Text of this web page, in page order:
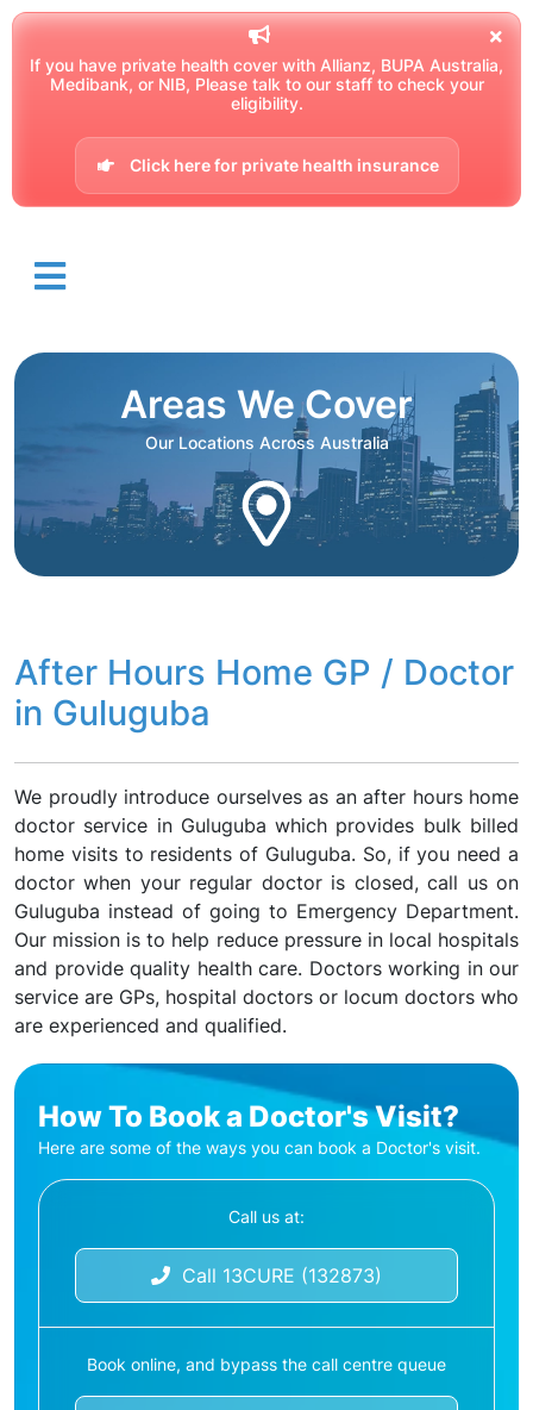
If you have private health cover with Allianz, BUPA Australia,
Medibank, or NIB, Please talk to our staff to check your
eligibility.
Click here for private health insurance
Areas We Cover
Our Locations Across Australia
After Hours Home GP / Doctor
in Guluguba
We proudly introduce ourselves as an after hours home
doctor service in Guluguba which provides bulk billed
home visits to residents of Guluguba. So, if you need a
doctor when your regular doctor is closed, call us on
Guluguba instead of going to Emergency Department.
Our mission is to help reduce pressure in local hospitals
and provide quality health care. Doctors working in our
service are GPs, hospital doctors or locum doctors who
are experienced and qualified.
How To Book a Doctor's Visit?
Here are some of the ways you can book a Doctor's visit.
Call us at:
Call 13CURE (132873)
Book online, and bypass the call centre queue